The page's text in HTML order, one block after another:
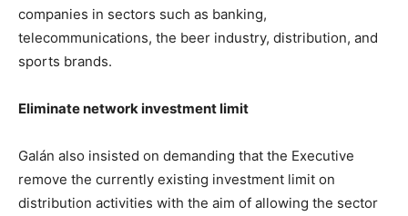
companies in sectors such as banking,
telecommunications, the beer industry, distribution, and
sports brands.
Eliminate network investment limit
Galán also insisted on demanding that the Executive
remove the currently existing investment limit on
distribution activities with the aim of allowing the sector